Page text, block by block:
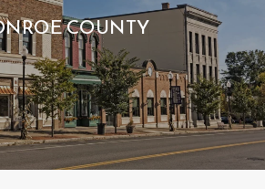
COUNTY